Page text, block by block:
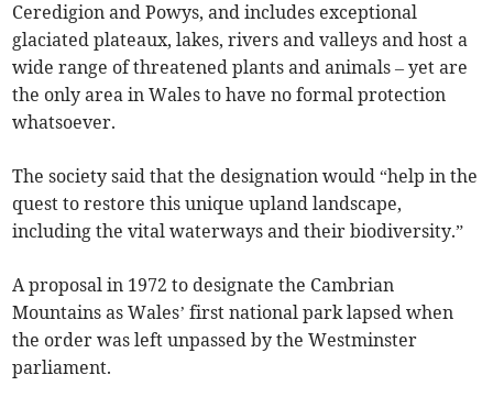
Ceredigion and Powys, and includes exceptional
glaciated plateaux, lakes, rivers and valleys and host a
wide range of threatened plants and animals – yet are
the only area in Wales to have no formal protection
whatsoever.
The society said that the designation would “help in the
quest to restore this unique upland landscape,
including the vital waterways and their biodiversity.”
A proposal in 1972 to designate the Cambrian
Mountains as Wales’ first national park lapsed when
the order was left unpassed by the Westminster
parliament.